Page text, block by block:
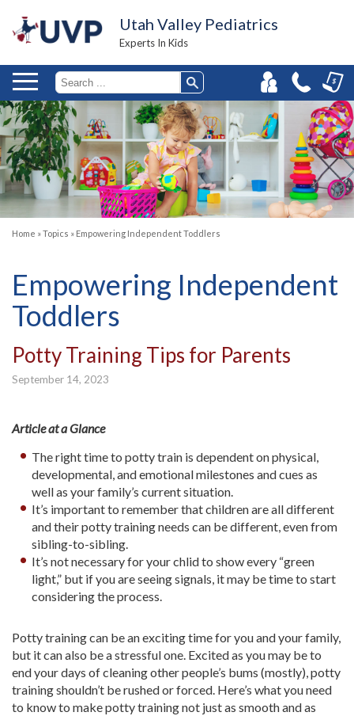
Utah Valley Pediatrics
Experts In Kids
Home »Topics » Empowering Independent Toddlers
Empowering Independent
Toddlers
Potty Training Tips for Parents
September 14, 2023
Article at a Glance
The right time to potty train is dependent on physical,
developmental, and emotional milestones and cues as
well as your family’s current situation.
It’s important to remember that children are all different
and their potty training needs can be different, even from
sibling-to-sibling.
It’s not necessary for your chlid to show every “green
light,” but if you are seeing signals, it may be time to start
considering the process.
Potty training can be an exciting time for you and your family,
but it can also be a stressful one. Excited as you may be to
end your days of cleaning other people’s bums (mostly), potty
training shouldn’t be rushed or forced. Here’s what you need
to know to make potty training not just as smooth and as